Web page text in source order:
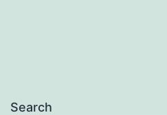
Search